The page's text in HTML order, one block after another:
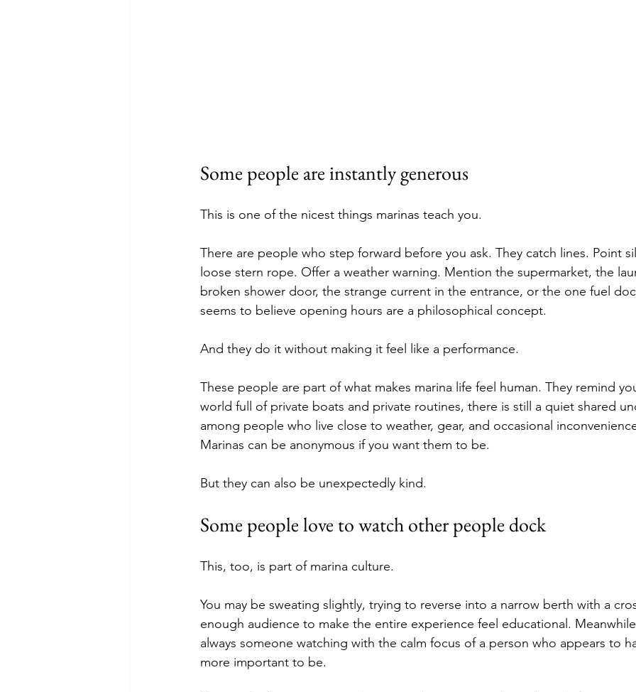
Some people are instantly generous
This is one of the nicest things marinas teach you.
There are people who step forward before you ask. They catch lines. Point
loose stern rope. Offer a weather warning. Mention the supermarket, the
broken shower door, the strange current in the entrance, or the one fuel
seems to believe opening hours are a philosophical concept.
And they do it without making it feel like a performance.
These people are part of what makes marina life feel human. They remind
world full of private boats and private routines, there is still a quiet shared
among people who live close to weather, gear, and occasional
Marinas can be anonymous if you want them to be.
But they can also be unexpectedly kind.
Some people love to watch other people dock
This, too, is part of marina culture.
You may be sweating slightly, trying to reverse into a narrow berth with a
enough audience to make the entire experience feel educational.
always someone watching with the calm focus of a person who appears to
more important to be.